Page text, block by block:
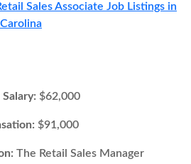
Sales Associate Job Listings in
$62,000
$91,000
The Retail Sales Manager